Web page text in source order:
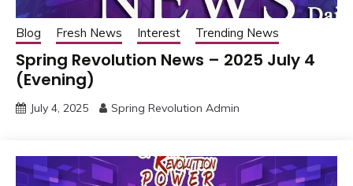
Blog Fresh News Interest Trending News
Spring Revolution News – 2025 July 4
(Evening)
July 4, 2025 Spring Revolution Admin